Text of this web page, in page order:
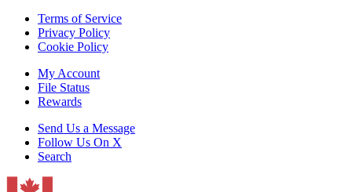
Terms of Service
Privacy Policy
Cookie Policy
My Account
File Status
Rewards
Send Us a Message
Follow Us On X
Search